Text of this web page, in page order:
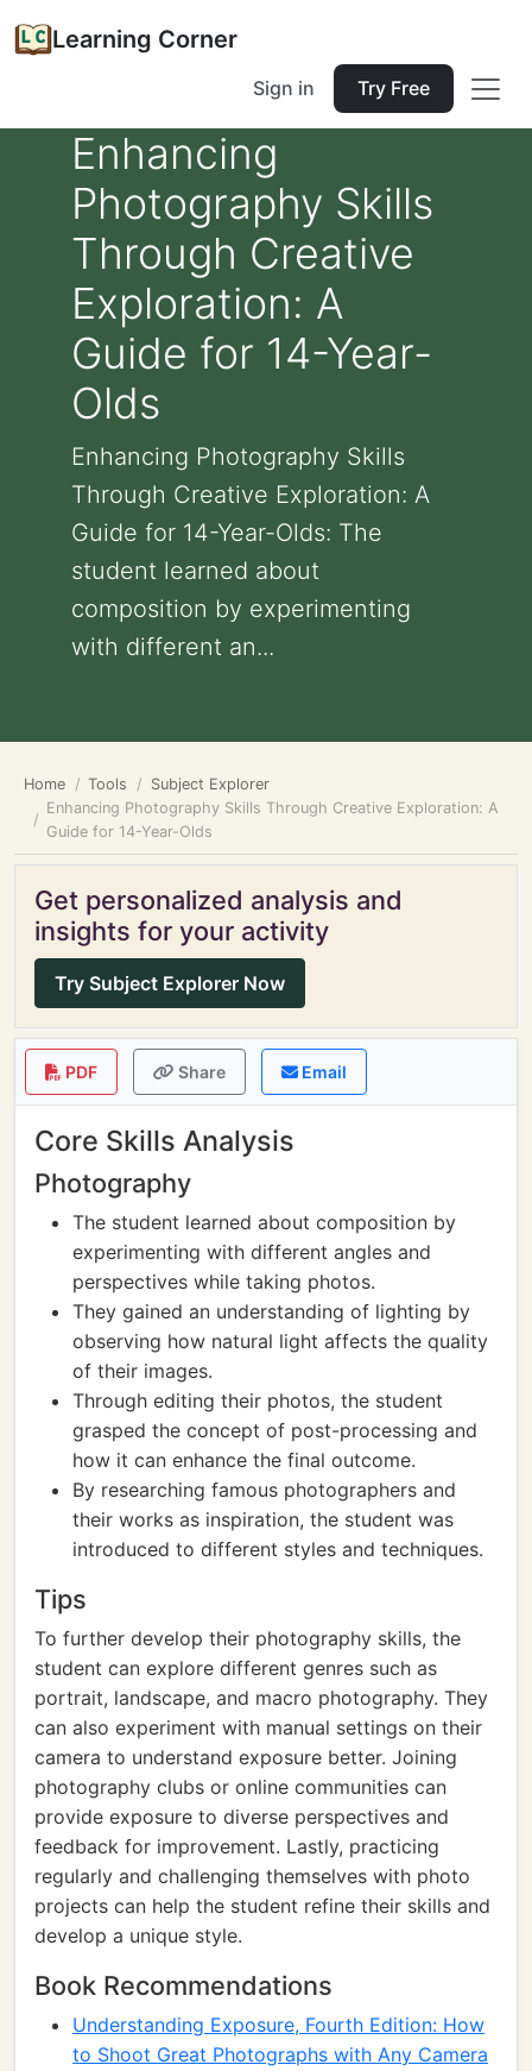
Learning Corner
Sign in Try Free
Enhancing
Photography Skills
Through Creative
Exploration: A
Guide for 14-Year-
Olds
Enhancing Photography Skills
Through Creative Exploration: A
Guide for 14-Year-Olds: The
student learned about
composition by experimenting
with different an...
Home Tools
Subject Explorer
Enhancing Photography Skills Through Creative Exploration: A
Guide for 14-Year-Olds
Get personalized analysis and
insights for your activity
Try Subject Explorer Now
PDF Share Email
Core Skills Analysis
Photography
The student learned about composition by
experimenting with different angles and
perspectives while taking photos.
They gained an understanding of lighting by
observing how natural light affects the quality
of their images.
Through editing their photos, the student
grasped the concept of post-processing and
how it can enhance the final outcome.
By researching famous photographers and
their works as inspiration, the student was
introduced to different styles and techniques.
Tips
To further develop their photography skills, the
student can explore different genres such as
portrait, landscape, and macro photography. They
can also experiment with manual settings on their
camera to understand exposure better. Joining
photography clubs or online communities can
provide exposure to diverse perspectives and
feedback for improvement. Lastly, practicing
regularly and challenging themselves with photo
projects can help the student refine their skills and
develop a unique style.
Book Recommendations
Understanding Exposure, Fourth Edition: How
to Shoot Great Photographs with Any Camera